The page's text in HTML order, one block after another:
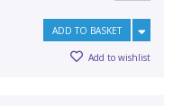
ADD TO BASKET
Add to wishlist